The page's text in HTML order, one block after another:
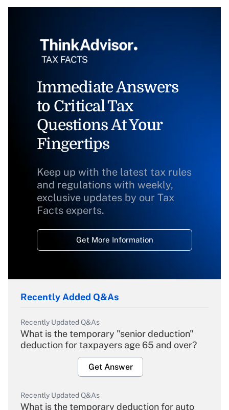
Immediate Answers
to Critical Tax
Questions At Your
Fingertips
Keep up with the latest tax rules
and regulations with weekly,
exclusive updates by our Tax
Facts experts.
Get More Information
Recently Added Q&As
Recently Updated Q&As
What is the temporary "senior deduction"
deduction for taxpayers age 65 and over?
Get Answer
Recently Updated Q&As
What is the temporary deduction for auto